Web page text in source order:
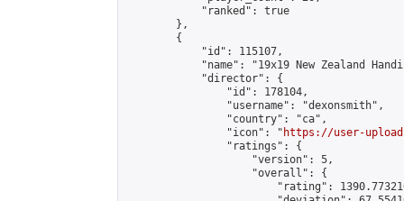
            "ranked": true
        },
        {
            "id": 115107,
"name": "19x19 New Zealand
            "director": {
                "id": 178104,
                "username": "dexonsmith",
                "country": "ca",
                "icon": "
https://user-
                "ratings": {
                    "version": 5,
                    "overall": {
"rating":